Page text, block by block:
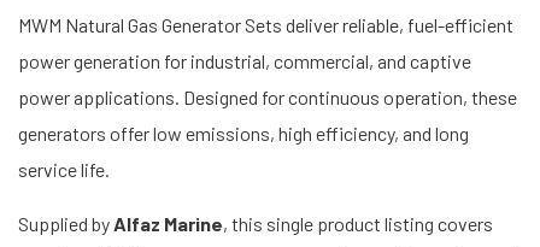
MWM Natural Gas Generator Sets deliver reliable, fuel-efficient
power generation for industrial, commercial, and captive
power applications. Designed for continuous operation, these
generators offer low emissions, high efficiency, and long
service life.
Supplied byAlfaz Marine, this single product listing covers